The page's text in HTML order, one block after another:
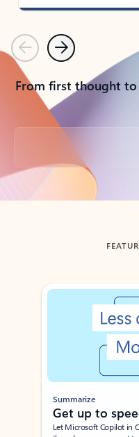
PreviousNext
From first thought
Back to tabs
Showing slide 1 of 3
Summarize
Get up to
Let Microsoft Copilot in